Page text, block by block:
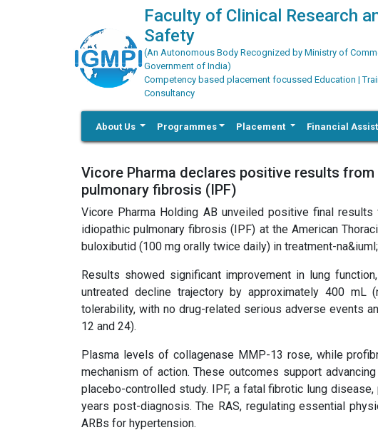
Faculty of Clinical Research
Safety
(An Autonomous Body Recognized by Ministry of
Government of India)
Competency based placement focussed Education |
Consultancy
About Us Programmes Placement Financial
Vicore Pharma declares positive results
pulmonary fibrosis (IPF)
Vicore Pharma Holding AB unveiled positive final
idiopathic pulmonary fibrosis (IPF) at the American
buloxibutid (100 mg orally twice daily) in treatment-
Results showed significant improvement in lung
untreated decline trajectory by approximately 400 mL
tolerability, with no drug-related serious adverse events
12 and 24).
Plasma levels of collagenase MMP-13 rose, while
mechanism of action. These outcomes support
placebo-controlled study. IPF, a fatal fibrotic lung
years post-diagnosis. The RAS, regulating essential
ARBs for hypertension.